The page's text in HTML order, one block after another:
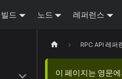
빌드 노드 레퍼런스
RPC API 레퍼
이 페이지는 영문